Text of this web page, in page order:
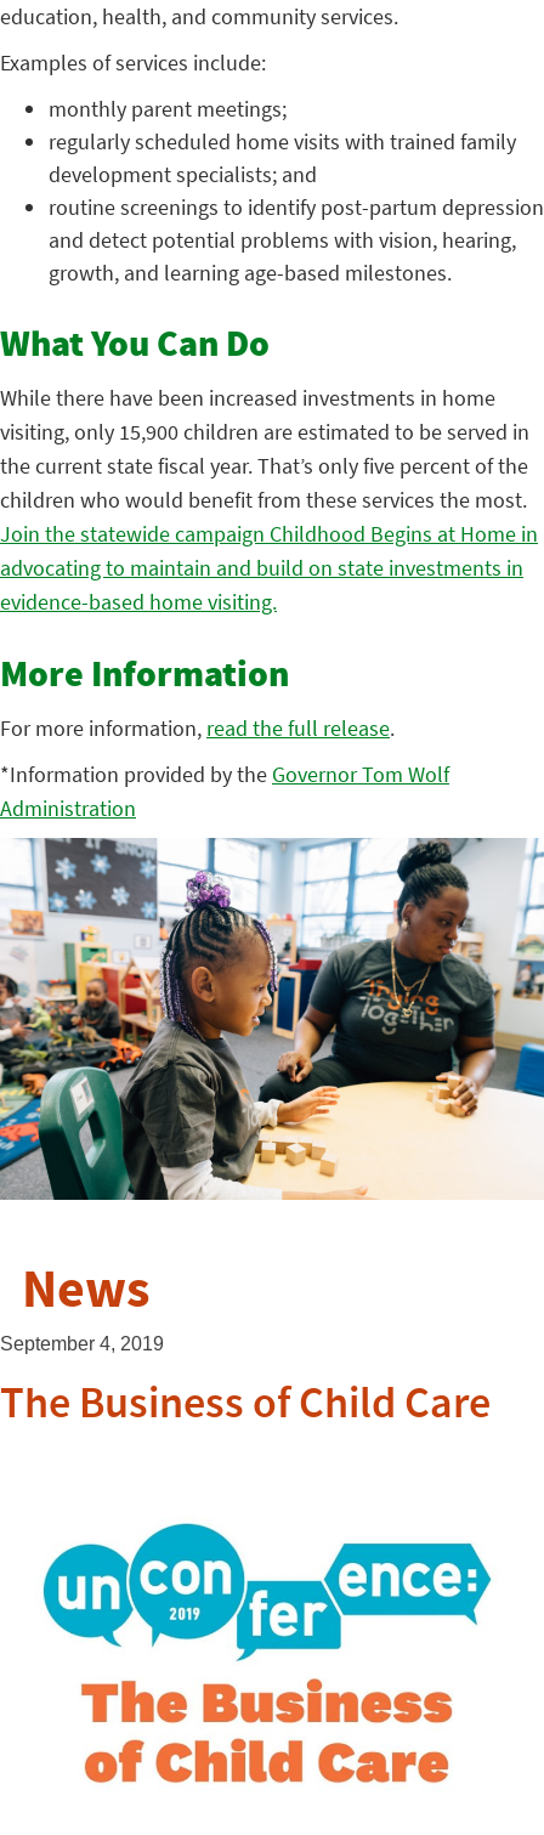
education, health, and community services.
Examples of services include:
monthly parent meetings;
regularly scheduled home visits with trained family
development specialists; and
routine screenings to identify post-partum depression
and detect potential problems with vision, hearing,
growth, and learning age-based milestones.
What You Can Do
While there have been increased investments in home
visiting, only 15,900 children are estimated to be served in
the current state fiscal year. That’s only five percent of the
children who would benefit from these services the most.
Join the statewide campaign Childhood Begins at Home in
advocating to maintain and build on state investments in
evidence-based home visiting.
More Information
For more information, read the full release.
*Information provided by the Governor Tom Wolf
Administration
News
September 4, 2019
The Business of Child Care